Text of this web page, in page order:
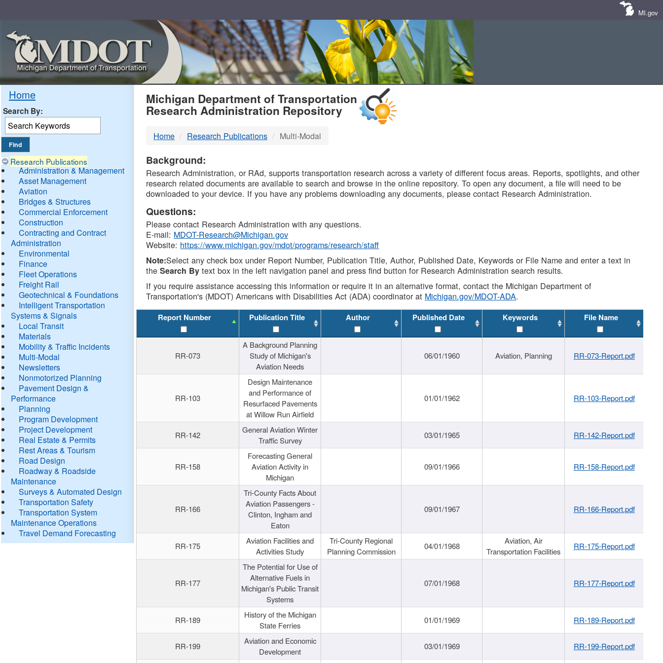
MI.gov
Home
Search By:
Research Publications
Administration & Management
Asset Management
Aviation
Bridges & Structures
Commercial Enforcement
Construction
Contracting and Contract
Administration
Environmental
Finance
Fleet Operations
Freight Rail
Geotechnical & Foundations
Intelligent Transportation
Systems & Signals
Local Transit
Materials
Mobility & Traffic Incidents
Multi-Modal
Newsletters
Nonmotorized Planning
Pavement Design &
Performance
Planning
Program Development
Project Development
Real Estate & Permits
Rest Areas & Tourism
Road Design
Roadway & Roadside
Maintenance
Surveys & Automated Design
Transportation Safety
Transportation System
Maintenance Operations
Travel Demand Forecasting
MDOT
DTMB
Michigan Department of Transportation
Research Administration Repository
Home Research Publications Multi-Modal
Background:
Research Administration, or RAd, supports transportation research across a variety of different focus areas. Reports, spotlights, and other
research related documents are available to search and browse in the online repository. To open any document, a file will need to be
downloaded to your device. If you have any problems downloading any documents, please contact Research Administration.
Questions:
Please contact Research Administration with any questions.
E-mail: MDOT-Research@Michigan.gov
Website: https://www.michigan.gov/mdot/programs/research/staff
Note:Select any check box under Report Number, Publication Title, Author, Published Date, Keywords or File Name and enter a text in
theSearch By text box in the left navigation panel and press find button for Research Administration search results.
If you require assistance accessing this information or require it in an alternative format, contact the Michigan Department of
Transportation's (MDOT) Americans with Disabilities Act (ADA) coordinator at Michigan.gov/MDOT-ADA.
Report Number Publication Title Author Published Date Keywords File Name
RR-073
A Background Planning
Study of Michigan's
Aviation Needs
06/01/1960 Aviation, Planning RR-073-Report.pdf
RR-103
Design Maintenance
and Performance of
Resurfaced Pavements
at Willow Run Airfield
01/01/1962 RR-103-Report.pdf
RR-142
General Aviation Winter
Traffic Survey
03/01/1965 RR-142-Report.pdf
RR-158
Forecasting General
Aviation Activity in
Michigan
09/01/1966 RR-158-Report.pdf
RR-166
Tri-County Facts About
Aviation Passengers -
Clinton, Ingham and
Eaton
09/01/1967 RR-166-Report.pdf
RR-175
Aviation Facilities and
Activities Study
Tri-County Regional
Planning Commission
04/01/1968
Aviation, Air
Transportation Facilities
RR-175-Report.pdf
RR-177
The Potential for Use of
Alternative Fuels in
Michigan's Public Transit
Systems
07/01/1968 RR-177-Report.pdf
RR-189
History of the Michigan
State Ferries
01/01/1969 RR-189-Report.pdf
RR-199
Aviation and Economic
Development
03/01/1969
RR-199-Report.pdf